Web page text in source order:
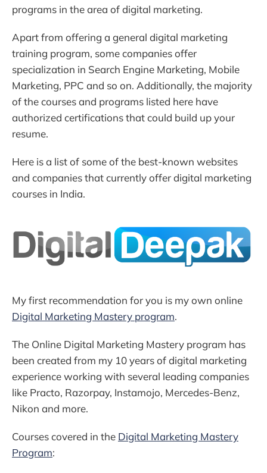
programs in the area of digital marketing.
Apart from offering a general digital marketing
training program, some companies offer
specialization in Search Engine Marketing, Mobile
Marketing, PPC and so on. Additionally, the majority
of the courses and programs listed here have
authorized certifications that could build up your
resume.
Here is a list of some of the best-known websites
and companies that currently offer digital marketing
courses in India.
My first recommendation for you is my own online
Digital Marketing Mastery program.
The Online Digital Marketing Mastery program has
been created from my 10 years of digital marketing
experience working with several leading companies
like Practo, Razorpay, Instamojo, Mercedes-Benz,
Nikon and more.
Courses covered in the Digital Marketing Mastery
Program: